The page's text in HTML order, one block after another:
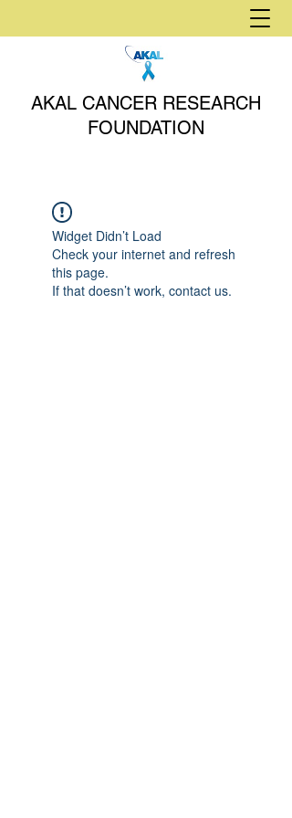
AKAL CANCER RESEARCH
FOUNDATION
Widget Didn’t Load
Check your internet and refresh
this page.
If that doesn’t work, contact us.